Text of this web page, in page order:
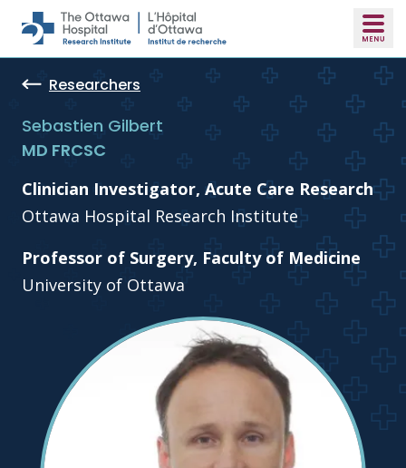
Skip to main content
Researchers
Sebastien Gilbert
MD FRCSC
Clinician Investigator, Acute Care Research
Ottawa Hospital Research Institute
Professor of Surgery, Faculty of Medicine
University of Ottawa